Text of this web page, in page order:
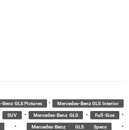
Benz GLS Pictures • Mercedes-Benz GLS Interior
SUV • Mercedes-Benz GLS • Full-Size •
• Mercedes-Benz GLS Specs •